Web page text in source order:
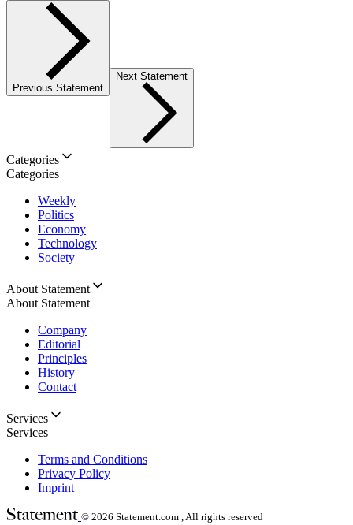
Previous Statement
Next Statement
Categories
Categories
Weekly
Politics
Economy
Technology
Society
About Statement
About Statement
Company
Editorial
Principles
History
Contact
Services
Services
Terms and Conditions
Privacy Policy
Imprint
© 2026 Statement.com , All rights reserved